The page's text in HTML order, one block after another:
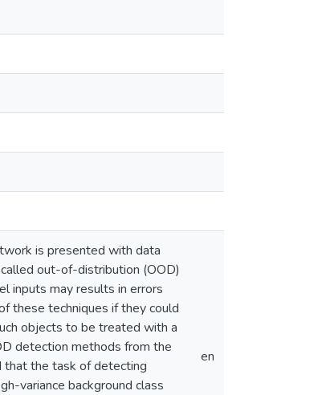
is presented with data
out-of-distribution (OOD)
inputs may results in errors
these techniques if they could
objects to be treated with a
detection methods from the
that the task of detecting
variance background class
en